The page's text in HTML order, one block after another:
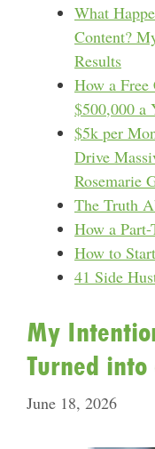
What
Content?
Results
How a Free
$500,000 a
$5k per
Drive
Rosemarie
The Truth
How a
How to
41 Side
My
Turned
June 18, 2026